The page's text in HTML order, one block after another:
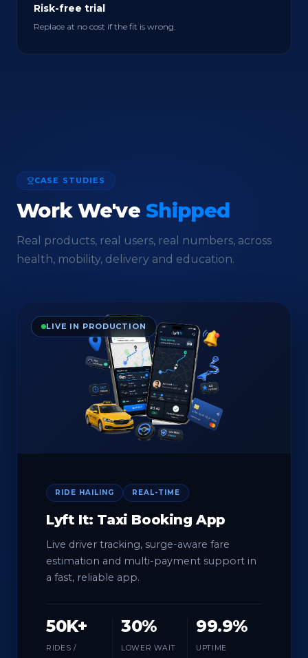
Risk-free trial
Replace at no cost if the fit is wrong.
CASE STUDIES
Work We've Shipped
Real products, real users, real numbers, across
health, mobility, delivery and education.
LIVE IN PRODUCTION
RIDE HAILING REAL-TIME
Lyft It: Taxi Booking App
Live driver tracking, surge-aware fare
estimation and multi-payment support in
a fast, reliable app.
50K+
RIDES /
30%
LOWER WAIT
99.9%
UPTIME